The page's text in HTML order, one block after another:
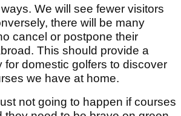
We will see fewer visitors
there will be many
cancel or postpone their
This should provide a
for domestic golfers to discover
we have at home.
not going to happen if courses